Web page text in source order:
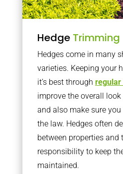
Hedge Trimming
Hedges come in many
varieties. Keeping your
it’s best through regular
improve the overall
and also make sure you
the law. Hedges often
between properties and
responsibility to keep
maintained.